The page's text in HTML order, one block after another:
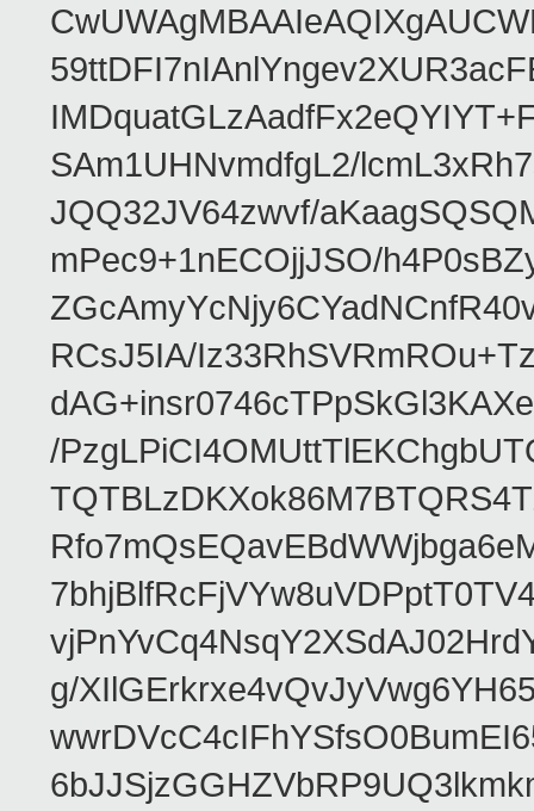
SAm1UHNvmdfgL2/
JQQ32JV64zwvf/
mPec9+1nECOjjJSO/
RCsJ5IA/
/
g/